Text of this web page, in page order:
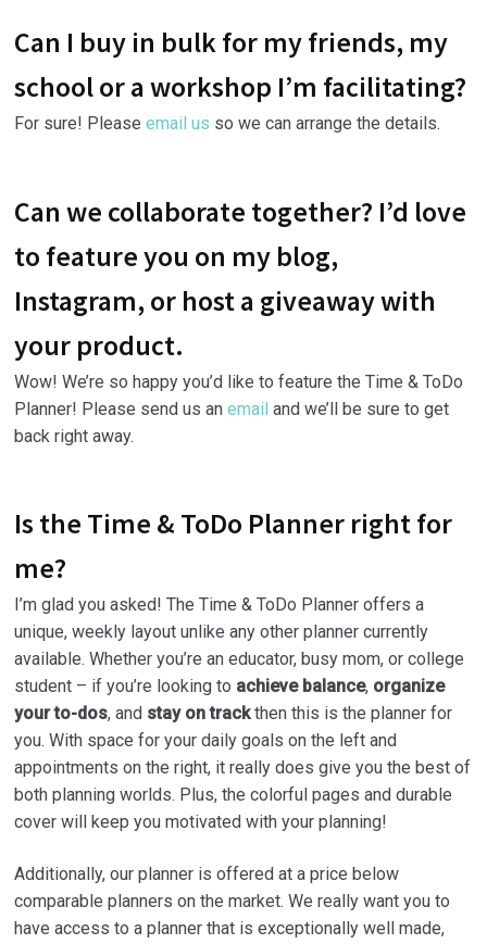
Can I buy in bulk for my friends, my
school or a workshop I’m facilitating?
For sure! Please email us so we can arrange the details.
Can we collaborate together? I’d love
to feature you on my blog,
Instagram, or host a giveaway with
your product.
Wow! We’re so happy you’d like to feature the Time & ToDo
Planner! Please send us an email and we’ll be sure to get
back right away.
Is the Time & ToDo Planner right for
me?
I’m glad you asked! The Time & ToDo Planner offers a
unique, weekly layout unlike any other planner currently
available. Whether you’re an educator, busy mom, or college
student – if you’re looking to achieve balance, organize
your to-dos, and stay on trackthen this is the planner for
you. With space for your daily goals on the left and
appointments on the right, it really does give you the best of
both planning worlds. Plus, the colorful pages and durable
cover will keep you motivated with your planning!
Additionally, our planner is offered at a price below
comparable planners on the market. We really want you to
have access to a planner that is exceptionally well made,